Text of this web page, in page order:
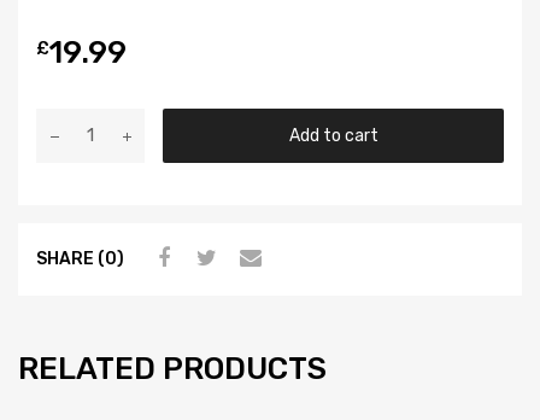
£19.99
Add to cart
SHARE (0)
RELATED PRODUCTS